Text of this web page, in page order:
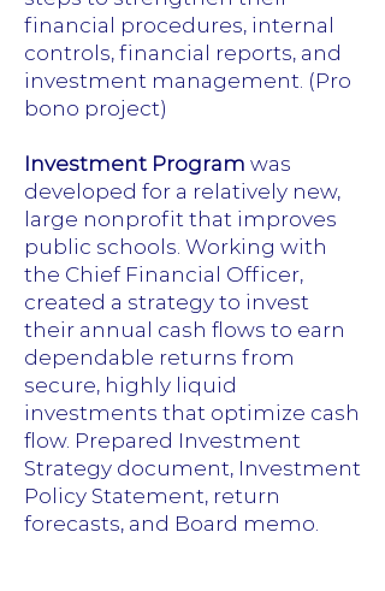
financial procedures, internal
controls, financial reports, and
investment management. (Pro
bono project)
Investment Program was
developed for a relatively new,
large nonprofit that improves
public schools. Working with
the Chief Financial Officer,
created a strategy to invest
their annual cash flows to earn
dependable returns from
secure, highly liquid
investments that optimize cash
flow. Prepared Investment
Strategy document, Investment
Policy Statement, return
forecasts, and Board memo.